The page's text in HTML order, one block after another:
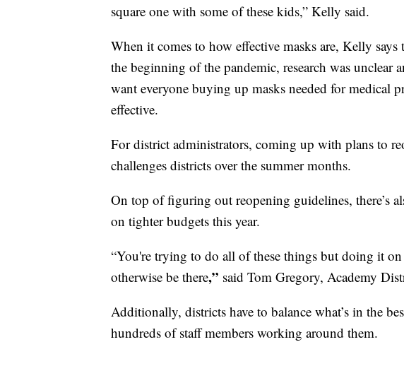
square one with some of these kids,” Kelly said.
When it comes to how effective masks are, Kelly
the beginning of the pandemic, research was unclear
want everyone buying up masks needed for medical
effective.
For district administrators, coming up with plans to
challenges districts over the summer months.
On top of figuring out reopening guidelines, there’s
on tighter budgets this year.
“You're trying to do all of these things but doing it
otherwise be there,” said Tom Gregory, Academy
Additionally, districts have to balance what’s in the
hundreds of staff members working around them.